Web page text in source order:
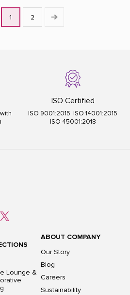
1 2
ISO Certified
ISO 9001:2015 ISO 14001:2015
ISO 45001:2018
Lounge &
ABOUT COMPANY
Our Story
Blog
Careers
Sustainability